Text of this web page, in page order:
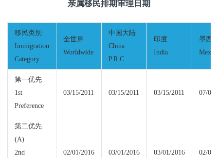
亲属移民排期审理日期
移民类别
Immigration
Category
全世界
Worldwide
中国大陆
China
P.R.C.
印度
India
墨西
第一优先
1st
Preference
03/15/2011 03/15/2011 03/15/2011 07/
第二优先
(A)
2nd
02/01/2016 03/01/2016 03/01/2016 02/01/